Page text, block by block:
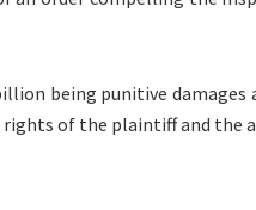
being punitive
of the plaintiff and the